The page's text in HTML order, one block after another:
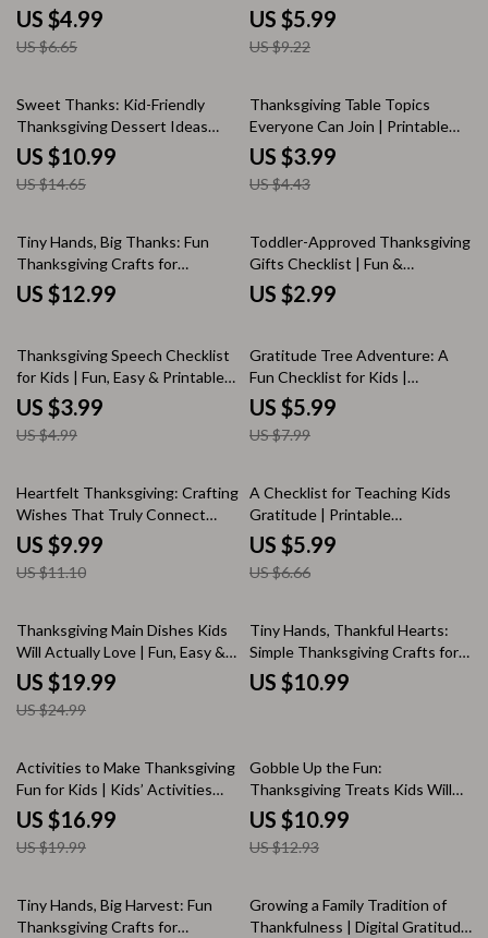
Checklist for Families | What to
Ask Kids at Thanksgiving Dinner
Conversation Guide
US $4.99
US $6.65
Difficult Relatives – A Practical
How-to Guide for Staying Calm,
Smart & Sane at the Holiday
to Survive Thanksgiving with
Difficult Relatives eBook
US $5.99
US $9.22
25% off
Sweet Thanks: Kid-Friendly
Thanksgiving Dessert Ideas
That Delight | Digital Guide for
Fun, Easy, and Family-Friendly
Holiday Treats
US $10.99
US $14.65
10% off
Thanksgiving Table Topics
Everyone Can Join | Printable
Conversation Starter Checklist |
Fun Family Dinner Ideas for
Gratitude & Laughter
US $3.99
US $4.43
Tiny Hands, Big Thanks: Fun
Thanksgiving Crafts for
Toddlers | Printable
Thanksgiving Craft Ideas |
Teachers | Easy Holiday Crafts
for Kids
US $12.99
Toddler-Approved Thanksgiving
Gifts Checklist | Fun &
Educational Thanksgiving Gifts
for Toddlers | Printable Holiday
US $2.99
20% off
Thanksgiving Speech Checklist
for Kids | Fun, Easy & Printable
Guide on How to Write a
Thanksgiving Speech for Kids
US $3.99
US $4.99
25% off
Gratitude Tree Adventure: A
Fun Checklist for Kids |
Printable Family Gratitude
Activity | DIY Thankfulness
Tree Guide | Tips for Making a
US $5.99
US $7.99
10% off
Heartfelt Thanksgiving: Crafting
Wishes That Truly Connect
with Friends and Family | Digital
Guide for Meaningful
thanksgiving wishes to friends
Messages & AI Writing Prompts
US $9.99
US $11.10
10% off
A Checklist for Teaching Kids
Gratitude | Printable
Thanksgiving Volunteering
Guide for Parents | Digital
Download to Inspire
US $5.99
US $6.66
20% off
Thanksgiving Main Dishes Kids
Will Actually Love | Fun, Easy &
Delicious Thanksgiving Main
Dishes for Kids | Family-Friendly
Holiday Recipes eBook
US $19.99
US $24.99
Tiny Hands, Thankful Hearts:
Simple Thanksgiving Crafts for
Infants | Daycare Thanksgiving
Crafts for Infants | Printable
US $10.99
15% off
Activities to Make Thanksgiving
Fun for Kids | Kids’ Activities
During Thanksgiving | Printable
eBook Guide for Family Fun,
Crafts, Games & Gratitude
US $16.99
US $19.99
15% off
Gobble Up the Fun:
Thanksgiving Treats Kids Will
Love | Fun Thanksgiving Treats
for Kids | Easy Holiday Snack
Ideas eBook & Printable Guide
US $10.99
US $12.93
15% off
Tiny Hands, Big Harvest: Fun
Thanksgiving Crafts for
20% off
Growing a Family Tradition of
Thankfulness | Digital Gratitude